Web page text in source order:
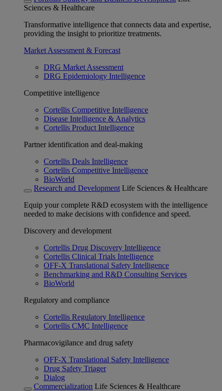
Sciences & Healthcare
Transformative intelligence that connects data and expertise,
providing the insight to prioritize treatments.
Market Assessment & Forecast
DRG Market Assessment
DRG Epidemiology Intelligence
Competitive intelligence
Cortellis Competitive Intelligence
Disease Intelligence & Analytics
Cortellis Product Intelligence
Partner identification and deal-making
Cortellis Deals Intelligence
Cortellis Competitive Intelligence
BioWorld
Research and Development Life Sciences & Healthcare
Equip your complete R&D ecosystem with the intelligence
needed to make decisions with confidence and speed.
Discovery and development
Cortellis Drug Discovery Intelligence
Cortellis Clinical Trials Intelligence
OFF-X Translational Safety Intelligence
Benchmarking and R&D Consulting Services
BioWorld
Regulatory and compliance
Cortellis Regulatory Intelligence
Cortellis CMC Intelligence
Pharmacovigilance and drug safety
OFF-X Translational Safety Intelligence
Drug Safety Triager
Dialog
Commercialization Life Sciences & Healthcare